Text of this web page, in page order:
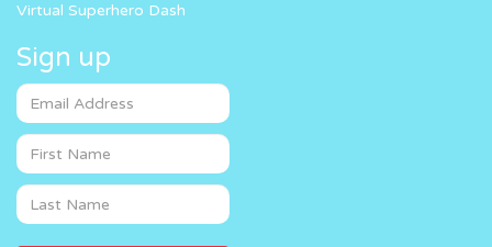
Virtual Superhero Dash
Sign up